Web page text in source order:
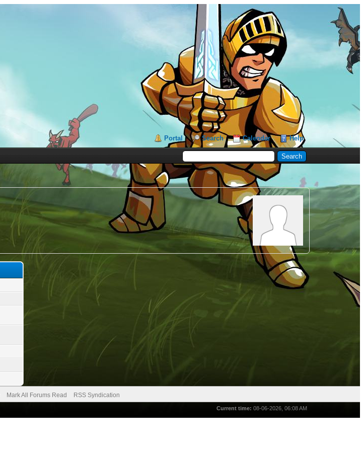
Portal Search Calendar Help
Mark All Forums Read RSS Syndication
Current time: 08-06-2026, 06:08 AM